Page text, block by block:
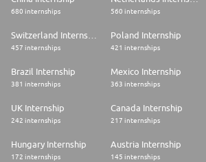
* Excellent organizational skills and ability to
competing priorities with strong attention to detail
680 internships 560 internships
457 internships
Poland Internship
421 internships
Brazil Internship
381 internships
Mexico Internship
363 internships
UK Internship
242 internships
Canada Internship
217 internships
Hungary Internship
172 internships
Austria Internship
145 internships